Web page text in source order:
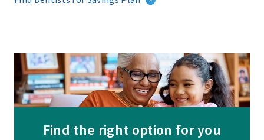
Find the right option for you